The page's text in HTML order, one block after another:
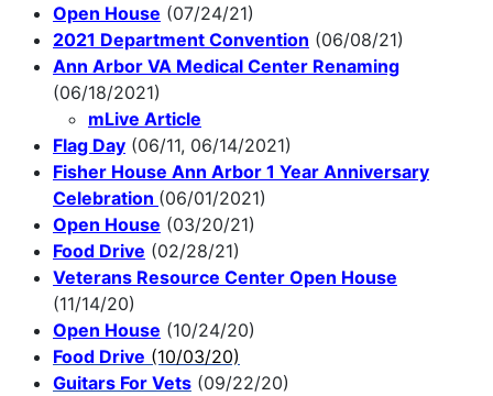
Open House (07/24/21)
2021 Department Convention (06/08/21)
Ann Arbor VA Medical Center Renaming
(06/18/2021)
mLive Article
Flag Day (06/11, 06/14/2021)
Fisher House Ann Arbor 1 Year Anniversary
Celebration (06/01/2021)
Open House (03/20/21)
Food Drive (02/28/21)
Veterans Resource Center Open House
(11/14/20)
Open House (10/24/20)
Food Drive (10/03/20)
Guitars For Vets (09/22/20)